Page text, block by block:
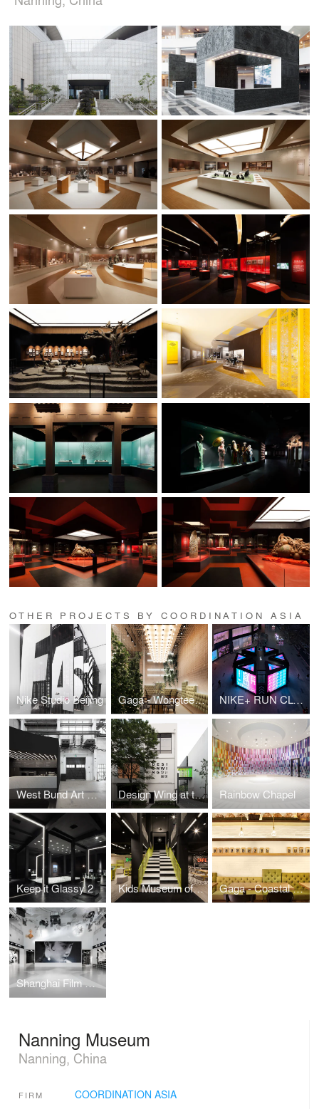
OTHER PROJECTS BY COORDINATION ASIA
Nike Studio Beijing Gaga - Wongtee Plaza NIKE+ RUN CLUB on Huaihai
West Bund Art & Design Stage Design Wing at the Shanghai Museum of Glass Rainbow Chapel
Keep it Glassy 2 Kids Museum of Glass Gaga - Coastal City
Shanghai Film Museum
Nanning Museum
Nanning, China
FIRM COORDINATION ASIA